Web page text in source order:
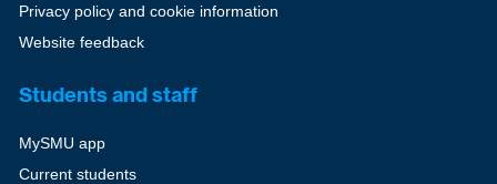
Privacy policy and cookie information
Website feedback
Students and staff
MySMU app
Current students